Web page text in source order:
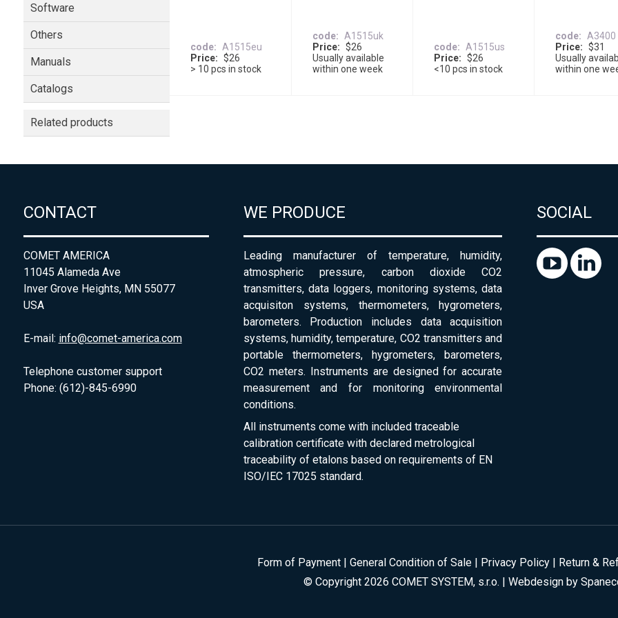
Software
Others
Manuals
Catalogs
Related products
code
A1515eu
Price
$26
> 10 pcs in stock
code
A1515uk
Price
$26
Usually available
within one week
code
A1515us
Price
$26
<10 pcs in stock
code
A3400
Price
$31
Usually
within one
CONTACT
COMET AMERICA
11045 Alameda Ave
Inver Grove Heights, MN 55077
USA
E-mail: info@comet-america.com
Telephone customer support
Phone: (612)-845-6990
WE PRODUCE
Leading manufacturer of temperature, humidity,
atmospheric pressure, carbon dioxide CO2
transmitters, data loggers, monitoring systems, data
acquisiton systems, thermometers, hygrometers,
barometers. Production includes data acquisition
systems, humidity, temperature, CO2 transmitters and
portable thermometers, hygrometers, barometers,
CO2 meters. Instruments are designed for accurate
measurement and for monitoring environmental
conditions.
All instruments come with included traceable
calibration certificate with declared metrological
traceability of etalons based on requirements of EN
ISO/IEC 17025 standard.
SOCIAL
Form of Payment| General Condition of Sale| Privacy Policy|
Return &
© Copyright 2026 COMET SYSTEM, s.r.o. | Webdesign by